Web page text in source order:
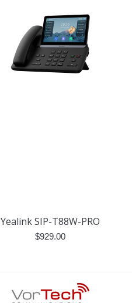
Yealink SIP-T88W-PRO
$929.00